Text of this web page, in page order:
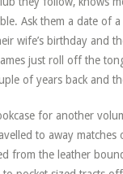
Ask them a date of
wife’s birthday and
just roll off the
of years back and
for another
to away
from the leather